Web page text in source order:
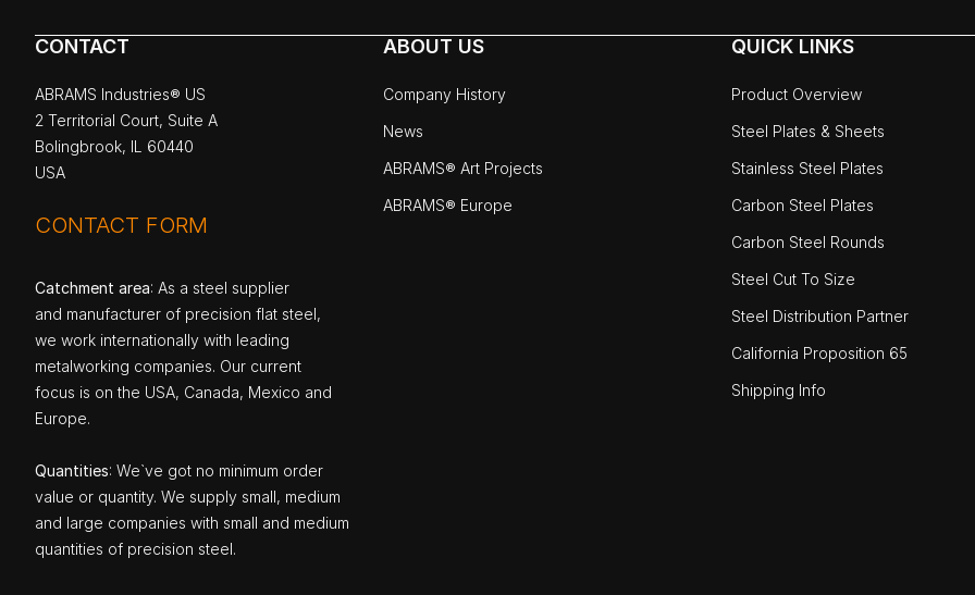
CONTACT
ABRAMS Industries® US
2 Territorial Court, Suite A
Bolingbrook, IL 60440
USA
CONTACT FORM
Catchment area: As a steel supplier
and manufacturer of precision flat steel,
we work internationally with leading
metalworking companies. Our current
focus is on the USA, Canada, Mexico and
Europe.
Quantities: We`ve got no minimum order
value or quantity. We supply small, medium
and large companies with small and medium
quantities of precision steel.
ABOUT US
Company History
News
ABRAMS® Art Projects
ABRAMS® Europe
QUICK LINKS
Product Overview
Steel Plates & Sheets
Stainless Steel Plates
Carbon Steel Plates
Carbon Steel Rounds
Steel Cut To Size
Steel Distribution Partner
California Proposition 65
Shipping Info